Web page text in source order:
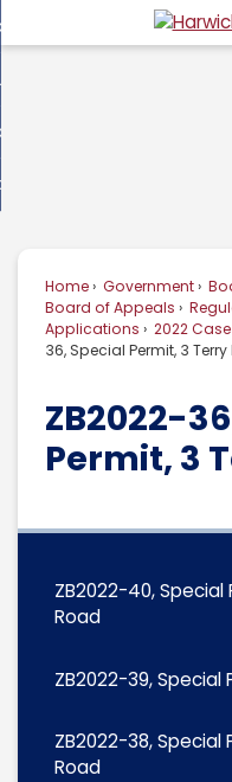
to
Do I...
Home Government
Board of Appeals
Applications
2022
36, Special Permit, 3 Terry
ZB2022-
Permit, 3
ZB2022-40,
Road
ZB2022-39, Special
ZB2022-38, Special
Road